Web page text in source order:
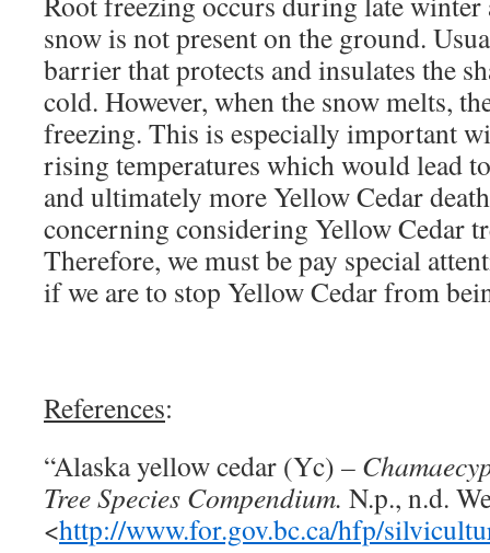
snow is not present on the ground.
barrier that protects and insulates the
cold. However, when the snow melts,
freezing. This is especially important
rising temperatures which would lead
and ultimately more Yellow Cedar
concerning considering Yellow Cedar
Therefore, we must be pay special
if we are to stop Yellow Cedar from
References:
“Alaska yellow cedar (Yc) –
Tree Species Compendium. N.p., n.d.
<http://www.for.gov.bc.ca/hfp/